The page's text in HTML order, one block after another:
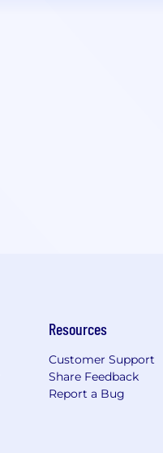
Resources
Customer Support
Share Feedback
Report a Bug